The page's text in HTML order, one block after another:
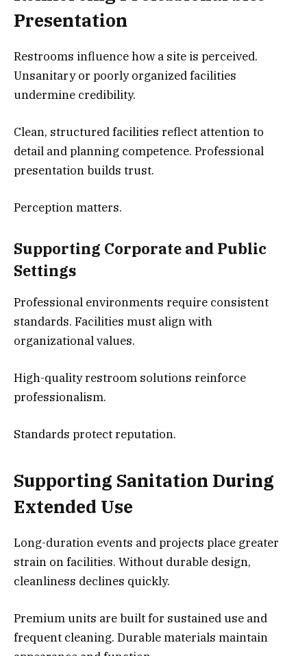
Presentation
Restrooms influence how a site is perceived.
Unsanitary or poorly organized facilities
undermine credibility.
Clean, structured facilities reflect attention to
detail and planning competence. Professional
presentation builds trust.
Perception matters.
Supporting Corporate and Public
Settings
Professional environments require consistent
standards. Facilities must align with
organizational values.
High-quality restroom solutions reinforce
professionalism.
Standards protect reputation.
Supporting Sanitation During
Extended Use
Long-duration events and projects place greater
strain on facilities. Without durable design,
cleanliness declines quickly.
Premium units are built for sustained use and
frequent cleaning. Durable materials maintain